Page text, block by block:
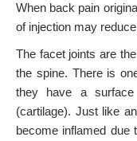
When back pain
of injection may
The facet joints are
the spine. There is
they have a surface
(cartilage). Just like
become inflamed due